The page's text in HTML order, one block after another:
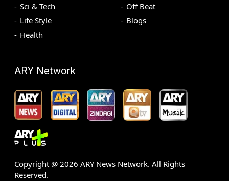
Sci & Tech
Life Style
Health
Off Beat
Blogs
ARY Network
Copyright @ 2026 ARY News Network. All Rights
Reserved.